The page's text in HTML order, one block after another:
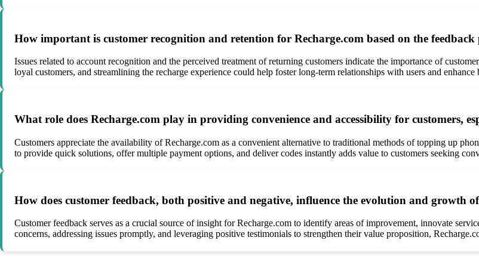
How important is customer recognition and retention for Recharge.com based on the feedback
Issues related to account recognition and the perceived treatment of returning customers indicate the importance of
loyal customers, and streamlining the recharge experience could help foster long-term relationships with users and enhance
What role does Recharge.com play in providing convenience and accessibility for customers,
Customers appreciate the availability of Recharge.com as a convenient alternative to traditional methods of topping up
to provide quick solutions, offer multiple payment options, and deliver codes instantly adds value to customers seeking
How does customer feedback, both positive and negative, influence the evolution and growth
Customer feedback serves as a crucial source of insight for Recharge.com to identify areas of improvement, innovate
concerns, addressing issues promptly, and leveraging positive testimonials to strengthen their value proposition,